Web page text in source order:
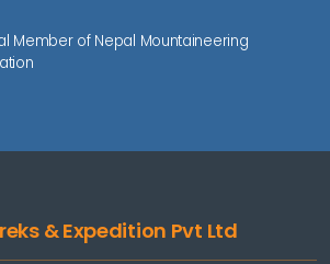
Member of Nepal Mountaineering
& Expedition Pvt Ltd